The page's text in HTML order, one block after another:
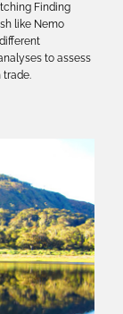
Finding
like Nemo
to assess
trade.